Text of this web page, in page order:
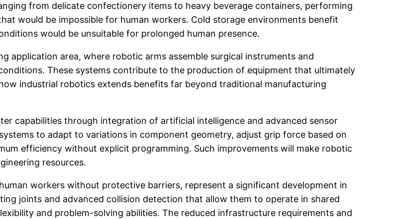
from delicate confectionery items to heavy beverage containers, performing
would be impossible for human workers. Cold storage environments benefit
would be unsuitable for prolonged human presence.
application area, where robotic arms assemble surgical instruments and
These systems contribute to the production of equipment that ultimately
industrial robotics extends benefits far beyond traditional manufacturing
capabilities through integration of artificial intelligence and advanced sensor
to adapt to variations in component geometry, adjust grip force based on
efficiency without explicit programming. Such improvements will make robotic
resources.
workers without protective barriers, represent a significant development in
joints and advanced collision detection that allow them to operate in shared
and problem-solving abilities. The reduced infrastructure requirements and